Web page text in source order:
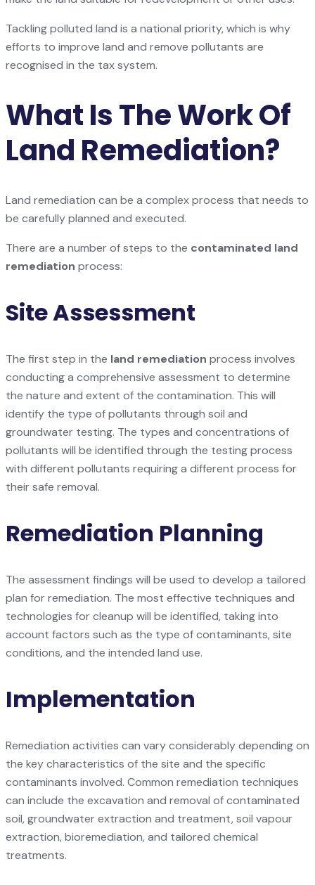
Tackling polluted land is a national priority, which is why
efforts to improve land and remove pollutants are
recognised in the tax system.
What Is The Work Of
Land Remediation?
Land remediation can be a complex process that needs to
be carefully planned and executed.
There are a number of steps to the contaminated land
remediation process:
Site Assessment
The first step in the land remediation process involves
conducting a comprehensive assessment to determine
the nature and extent of the contamination. This will
identify the type of pollutants through soil and
groundwater testing. The types and concentrations of
pollutants will be identified through the testing process
with different pollutants requiring a different process for
their safe removal.
Remediation Planning
The assessment findings will be used to develop a tailored
plan for remediation. The most effective techniques and
technologies for cleanup will be identified, taking into
account factors such as the type of contaminants, site
conditions, and the intended land use.
Implementation
Remediation activities can vary considerably depending on
the key characteristics of the site and the specific
contaminants involved. Common remediation techniques
can include the excavation and removal of contaminated
soil, groundwater extraction and treatment, soil vapour
extraction, bioremediation, and tailored chemical
treatments.